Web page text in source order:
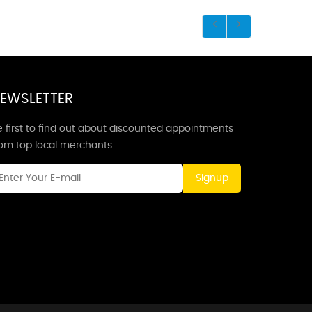
first to find out about discounted appointments
top local merchants.
Signup